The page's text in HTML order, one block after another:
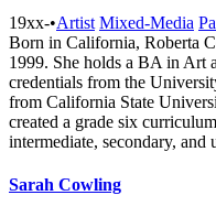
19xx-•Artist Mixed-Media
Born in California, Roberta
1999. She holds a BA in Art
credentials from the
from California State
created a grade six
intermediate, secondary, and
Sarah Cowling